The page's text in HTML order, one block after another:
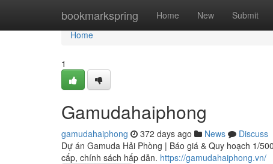
bookmarkspring Home New Submit
Home
Home
1
Gamudahaiphong
gamudahaiphong 372 days ago News
Discuss
Dự án Gamuda Hải Phòng | Báo giá & Quy hoạch 1/
cấp, chính sách hấp dẫn. https://gamudahaiphong.vn/